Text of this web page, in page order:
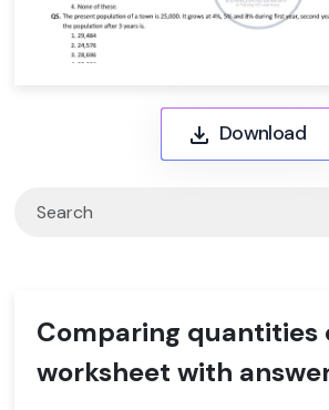
Download
Comparing quantities
worksheet with